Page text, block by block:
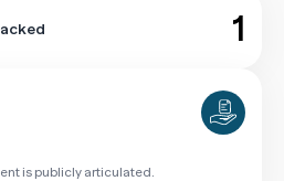
1
is publicly articulated.